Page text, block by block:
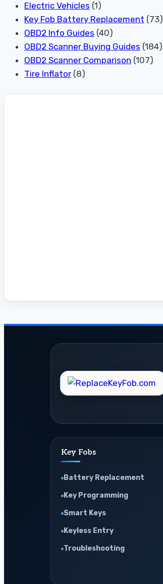
Electric Vehicles (1)
Key Fob Battery Replacement (73)
OBD2 Info Guides (40)
OBD2 Scanner Buying Guides (184)
OBD2 Scanner Comparison (107)
Tire Inflator (8)
Key Fobs
Battery Replacement
Key Programming
Smart Keys
Keyless Entry
Troubleshooting